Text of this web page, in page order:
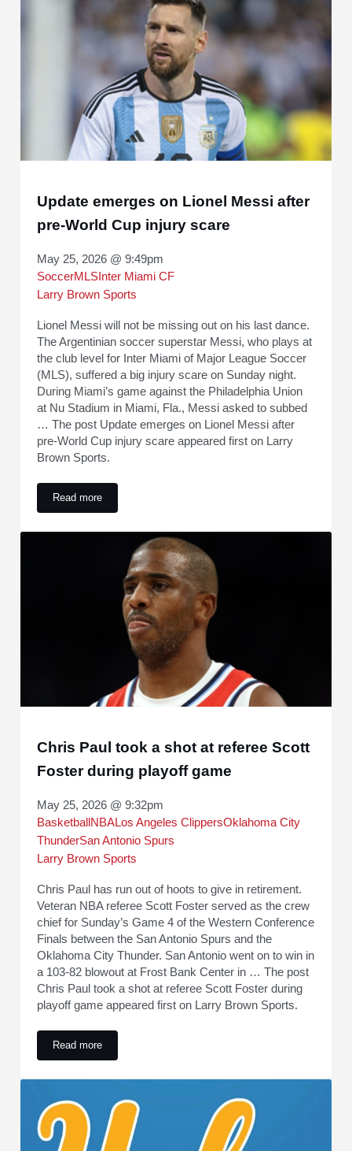
Update emerges on Lionel Messi after
pre-World Cup injury scare
May 25, 2026 @ 9:49pm
SoccerMLS Inter Miami CF
Larry Brown Sports
Lionel Messi will not be missing out on his last dance.
The Argentinian soccer superstar Messi, who plays at
the club level for Inter Miami of Major League Soccer
(MLS), suffered a big injury scare on Sunday night.
During Miami’s game against the Philadelphia Union
at Nu Stadium in Miami, Fla., Messi asked to subbed
… The post Update emerges on Lionel Messi after
pre-World Cup injury scare appeared first on Larry
Brown Sports.
Read moreUpdate emerges on Lionel Messi after pre-World Cup injury
Chris Paul took a shot at referee Scott
Foster during playoff game
May 25, 2026 @ 9:32pm
Basketball NBALos Angeles ClippersOklahoma City
ThunderSan Antonio Spurs
Larry Brown Sports
Chris Paul has run out of hoots to give in retirement.
Veteran NBA referee Scott Foster served as the crew
chief for Sunday’s Game 4 of the Western Conference
Finals between the San Antonio Spurs and the
Oklahoma City Thunder. San Antonio went on to win in
a 103-82 blowout at Frost Bank Center in … The post
Chris Paul took a shot at referee Scott Foster during
playoff game appeared first on Larry Brown Sports.
Read moreChris Paul took a shot at referee Scott Foster during playoff